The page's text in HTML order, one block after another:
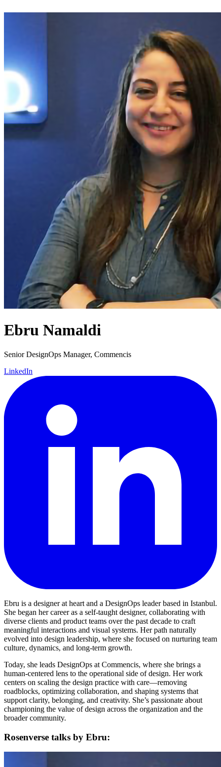
Ebru Namaldi
Senior DesignOps Manager, Commencis
LinkedIn
Ebru is a designer at heart and a DesignOps leader based in Istanbul.
She began her career as a self-taught designer, collaborating with
diverse clients and product teams over the past decade to craft
meaningful interactions and visual systems. Her path naturally
evolved into design leadership, where she focused on nurturing team
culture, dynamics, and long-term growth.
Today, she leads DesignOps at Commencis, where she brings a
human-centered lens to the operational side of design. Her work
centers on scaling the design practice with care—removing
roadblocks, optimizing collaboration, and shaping systems that
support clarity, belonging, and creativity. She’s passionate about
championing the value of design across the organization and the
broader community.
Rosenverse talks by Ebru: